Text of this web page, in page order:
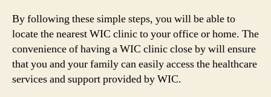
By following these simple steps, you will be able to
locate the nearest WIC clinic to your office or home. The
convenience of having a WIC clinic close by will ensure
that you and your family can easily access the healthcare
services and support provided by WIC.